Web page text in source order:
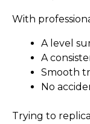
With
A level
A
Smooth
No
Trying to